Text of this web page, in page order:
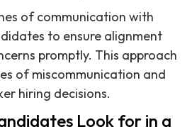
of communication with
to ensure alignment
promptly. This approach
of miscommunication and
hiring decisions.
Look for in a